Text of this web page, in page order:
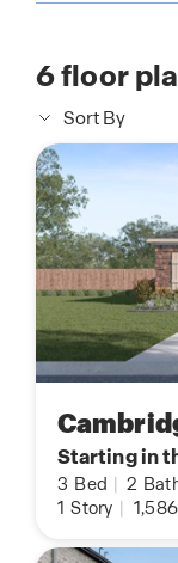
6floor
Sort By
Starting in
3 Bed 2
1 Story 1,586